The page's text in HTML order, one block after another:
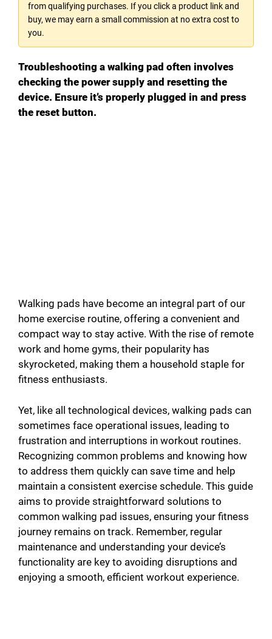
from qualifying purchases. If you click a product link and
buy, we may earn a small commission at no extra cost to
you.
Troubleshooting a walking pad often involves
checking the power supply and resetting the
device. Ensure it’s properly plugged in and press
the reset button.
Walking pads have become an integral part of our
home exercise routine, offering a convenient and
compact way to stay active. With the rise of remote
work and home gyms, their popularity has
skyrocketed, making them a household staple for
fitness enthusiasts.
Yet, like all technological devices, walking pads can
sometimes face operational issues, leading to
frustration and interruptions in workout routines.
Recognizing common problems and knowing how
to address them quickly can save time and help
maintain a consistent exercise schedule. This guide
aims to provide straightforward solutions to
common walking pad issues, ensuring your fitness
journey remains on track. Remember, regular
maintenance and understanding your device’s
functionality are key to avoiding disruptions and
enjoying a smooth, efficient workout experience.